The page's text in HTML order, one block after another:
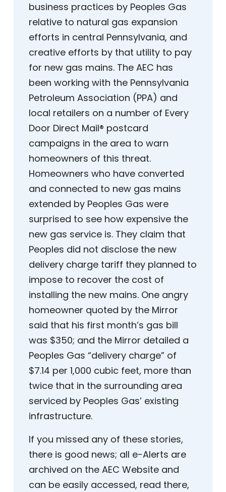
business practices by Peoples Gas
relative to natural gas expansion
efforts in central Pennsylvania, and
creative efforts by that utility to pay
for new gas mains. The AEC has
been working with the Pennsylvania
Petroleum Association (PPA) and
local retailers on a number of Every
Door Direct Mail® postcard
campaigns in the area to warn
homeowners of this threat.
Homeowners who have converted
and connected to new gas mains
extended by Peoples Gas were
surprised to see how expensive the
new gas service is. They claim that
Peoples did not disclose the new
delivery charge tariff they planned to
impose to recover the cost of
installing the new mains. One angry
homeowner quoted by the Mirror
said that his first month’s gas bill
was $350; and the Mirror detailed a
Peoples Gas “delivery charge” of
$7.14 per 1,000 cubic feet, more than
twice that in the surrounding area
serviced by Peoples Gas’ existing
infrastructure.
If you missed any of these stories,
there is good news; all e-Alerts are
archived on the AEC Website and
can be easily accessed, read there,